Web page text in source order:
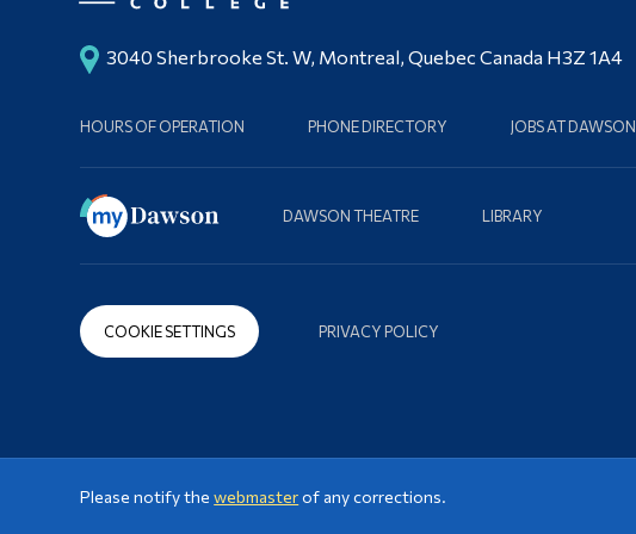
3040 Sherbrooke St. W, Montreal, Quebec Canada H3Z 1A4
HOURS OF OPERATION PHONE DIRECTORY JOBS AT DAWSON
DAWSON THEATRE LIBRARY
COOKIE SETTINGS PRIVACY POLICY
Please notify thewebmasterof any corrections.